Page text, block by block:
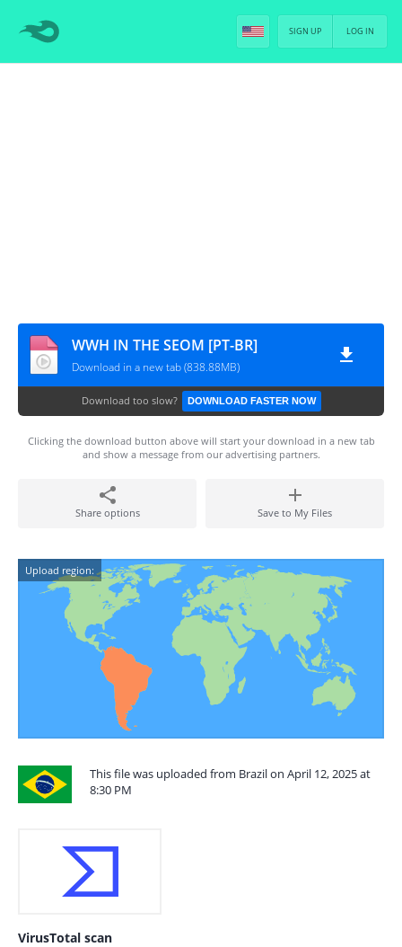
LOG IN
SIGN UP
WWH IN THE SEOM [PT-BR]
Download in a new tab (838.88MB)
Download too slow? DOWNLOAD FASTER NOW
Clicking the download button above will start your download in a new tab
and show a message from our advertising partners.
Share options Save to My Files
Upload region:
This file was uploaded from Brazil on April 12, 2025 at
8:30 PM
VirusTotal scan